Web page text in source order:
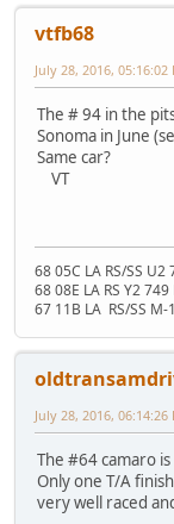
vtfb68
July 28, 2016, 05:16:02
The # 94 in the
Sonoma in June
Same car?
VT
68 05C LA RS/SS U2
68 08E LA RS Y2
67 11B LA RS/SS
July 28, 2016, 06:14:26
The #64 camaro is
Only one T/A
very well raced